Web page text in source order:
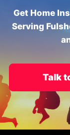
Get Home
Serving
Talk